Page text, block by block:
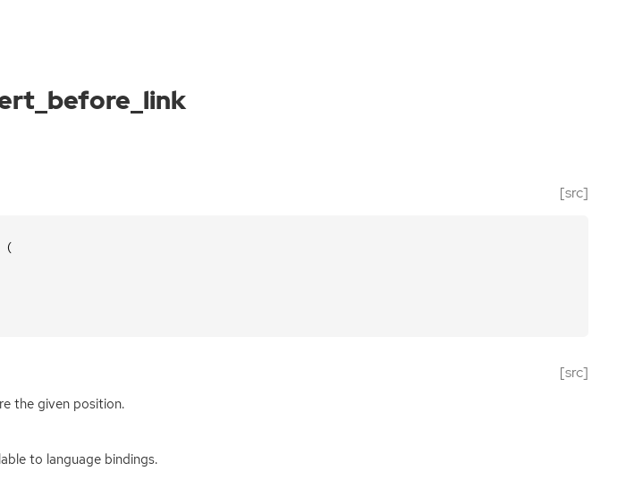
[src]
(
[src]
the given position.
to language bindings.